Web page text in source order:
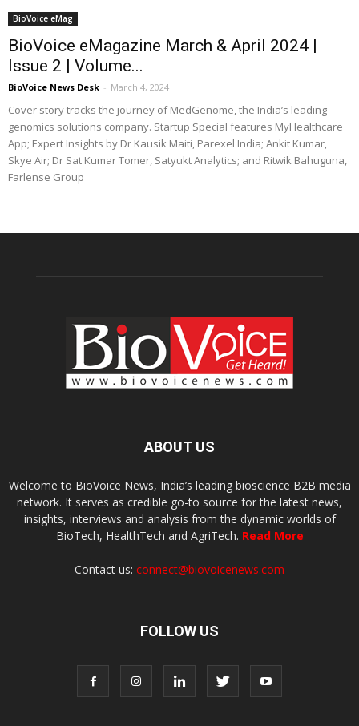
BioVoice eMag
BioVoice eMagazine March & April 2024 |
Issue 2 | Volume...
BioVoice News Desk - March 4, 2024
Cover story tracks the journey of MedGenome, the India’s leading
genomics solutions company. Startup Special features MyHealthcare
App; Expert Insights by Dr Kausik Maiti, Parexel India; Ankit Kumar,
Skye Air; Dr Sat Kumar Tomer, Satyukt Analytics; and Ritwik Bahuguna,
Farlense Group
ABOUT US
Welcome to BioVoice News, India’s leading bioscience B2B media
network. It serves as credible go-to source for the latest news,
insights, interviews and analysis from the dynamic worlds of
BioTech, HealthTech and AgriTech. Read More
Contact us: connect@biovoicenews.com
FOLLOW US